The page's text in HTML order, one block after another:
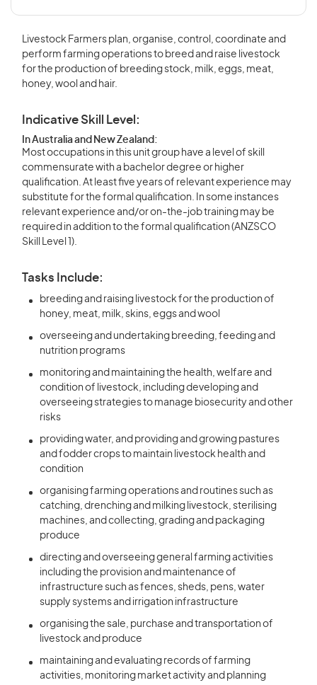
Livestock Farmers plan, organise, control, coordinate and
perform farming operations to breed and raise livestock
for the production of breeding stock, milk, eggs, meat,
honey, wool and hair.
Indicative Skill Level:
In Australia and New Zealand:
Most occupations in this unit group have a level of skill
commensurate with a bachelor degree or higher
qualification. At least five years of relevant experience may
substitute for the formal qualification. In some instances
relevant experience and/or on-the-job training may be
required in addition to the formal qualification (ANZSCO
Skill Level 1).
Tasks Include:
breeding and raising livestock for the production of
honey, meat, milk, skins, eggs and wool
overseeing and undertaking breeding, feeding and
nutrition programs
monitoring and maintaining the health, welfare and
condition of livestock, including developing and
overseeing strategies to manage biosecurity and other
risks
providing water, and providing and growing pastures
and fodder crops to maintain livestock health and
condition
organising farming operations and routines such as
catching, drenching and milking livestock, sterilising
machines, and collecting, grading and packaging
produce
directing and overseeing general farming activities
including the provision and maintenance of
infrastructure such as fences, sheds, pens, water
supply systems and irrigation infrastructure
organising the sale, purchase and transportation of
livestock and produce
maintaining and evaluating records of farming
activities, monitoring market activity and planning